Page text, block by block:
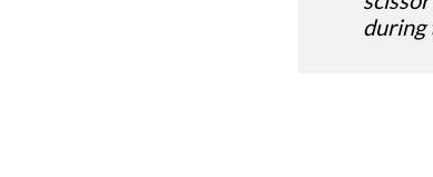
during